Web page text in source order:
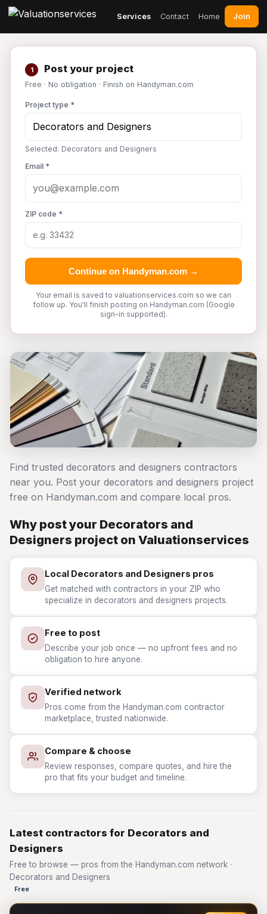
Services Contact Home Join
1 Post your project
Free · No obligation · Finish on Handyman.com
Project type *
Selected: Decorators and Designers
Email *
ZIP code *
Continue on Handyman.com →
Your email is saved to valuationservices.com so we can
follow up. You'll finish posting on Handyman.com (Google
sign-in supported).
Find trusted decorators and designers contractors
near you. Post your decorators and designers project
free on Handyman.com and compare local pros.
Why post your Decorators and
Designers project on Valuationservices
Local Decorators and Designers pros
Get matched with contractors in your ZIP who
specialize in decorators and designers projects.
Free to post
Describe your job once — no upfront fees and no
obligation to hire anyone.
Verified network
Pros come from the Handyman.com contractor
marketplace, trusted nationwide.
Compare & choose
Review responses, compare quotes, and hire the
pro that fits your budget and timeline.
Latest contractors for Decorators and
Designers
Free to browse — pros from the Handyman.com network ·
Decorators and Designers
Free